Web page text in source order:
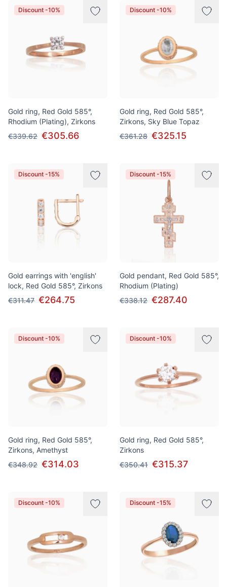
Discount -10%
Gold ring, Red Gold 585°,
Rhodium (Plating), Zirkons
€339.62 €305.66
Discount -10%
Gold ring, Red Gold 585°,
Zirkons, Sky Blue Topaz
€361.28 €325.15
Discount -15%
Gold earrings with 'english'
lock, Red Gold 585°, Zirkons
€311.47 €264.75
Discount -15%
Gold pendant, Red Gold 585°,
Rhodium (Plating)
€338.12 €287.40
Discount -10%
Gold ring, Red Gold 585°,
Zirkons, Amethyst
€348.92 €314.03
Discount -10%
Gold ring, Red Gold 585°,
Zirkons
€350.41 €315.37
Discount -10% Discount -15%